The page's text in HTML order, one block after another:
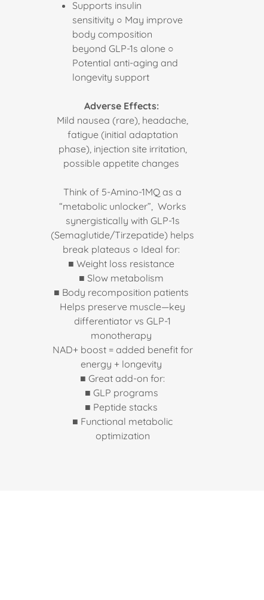
Supports insulin
sensitivity ○ May improve
body composition
beyond GLP-1s alone ○
Potential anti-aging and
longevity support
Adverse Effects:
Mild nausea (rare), headache,
fatigue (initial adaptation
phase), injection site irritation,
possible appetite changes
Think of 5-Amino-1MQ as a
“metabolic unlocker”, Works
synergistically with GLP-1s
(Semaglutide/Tirzepatide) helps
break plateaus ○ Ideal for:
■ Weight loss resistance
■ Slow metabolism
■ Body recomposition patients
Helps preserve muscle—key
differentiator vs GLP-1
monotherapy
NAD+ boost = added benefit for
energy + longevity
■ Great add-on for:
■ GLP programs
■ Peptide stacks
■ Functional metabolic
optimization